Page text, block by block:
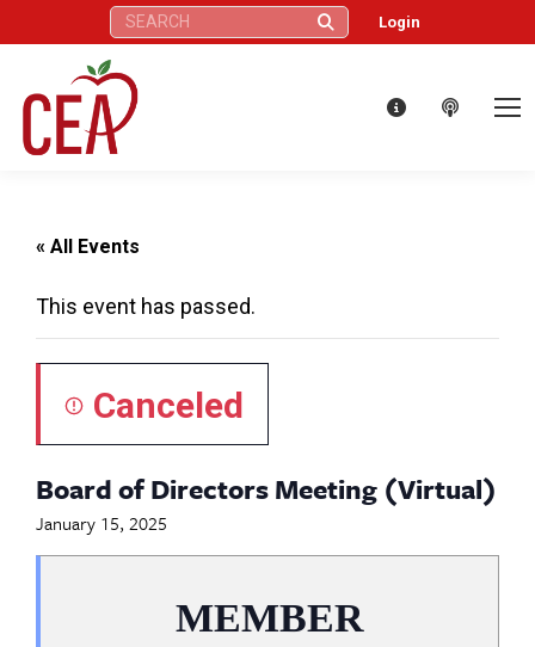
Search: Login
« All Events
This event has passed.
Canceled
Board of Directors Meeting (Virtual)
January 15, 2025
MEMBER